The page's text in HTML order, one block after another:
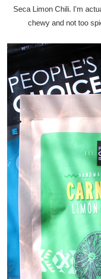
Seca Limon Chili. I'm
chewy and not too